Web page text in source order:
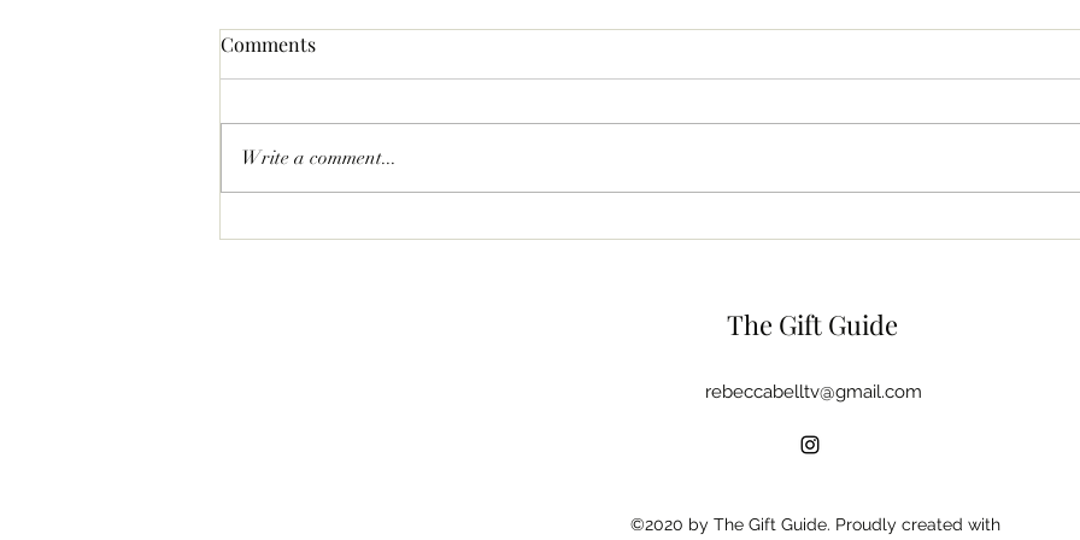
Comments
Write a comment...
The Gift Guide
rebeccabelltv@gmail.com
©2020 by The Gift Guide. Proudly created with